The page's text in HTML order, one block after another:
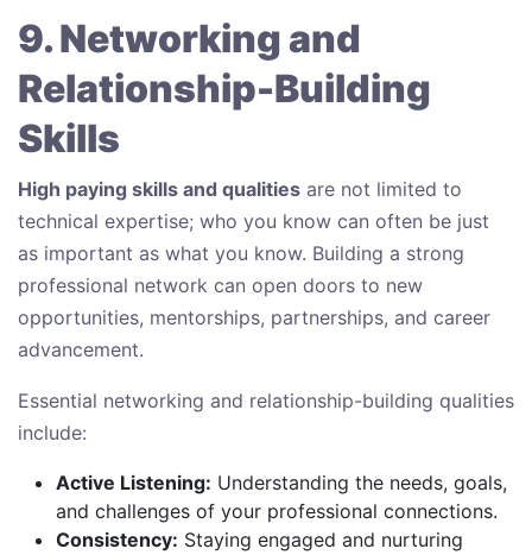
9. Networking and
Relationship-Building
Skills
High paying skills and qualities are not limited to
technical expertise; who you know can often be just
as important as what you know. Building a strong
professional network can open doors to new
opportunities, mentorships, partnerships, and career
advancement.
Essential networking and relationship-building qualities
include:
Active Listening: Understanding the needs, goals,
and challenges of your professional connections.
Consistency: Staying engaged and nurturing